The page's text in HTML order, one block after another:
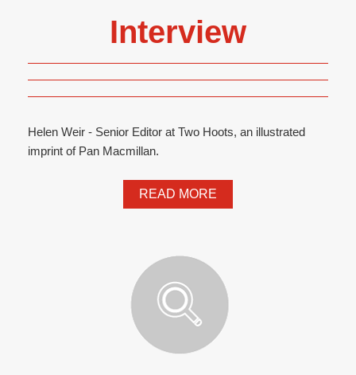
Interview
Helen Weir - Senior Editor at Two Hoots, an illustrated
imprint of Pan Macmillan.
READ MORE